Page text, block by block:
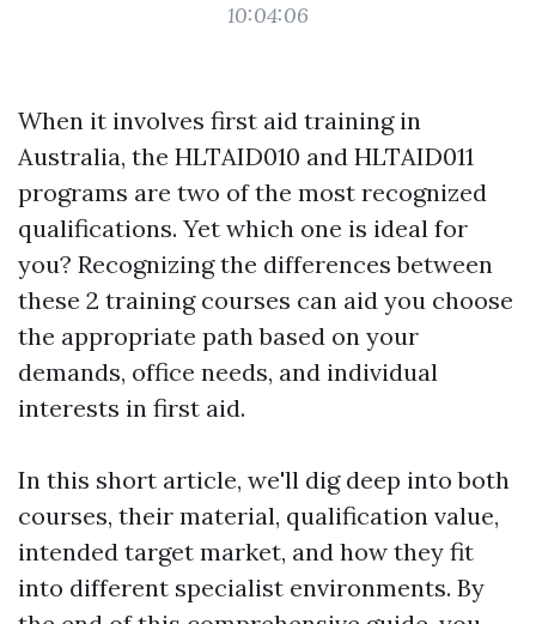
10:04:06
When it involves first aid training in
Australia, the HLTAID010 and HLTAID011
programs are two of the most recognized
qualifications. Yet which one is ideal for
you? Recognizing the differences between
these 2 training courses can aid you choose
the appropriate path based on your
demands, office needs, and individual
interests in first aid.
In this short article, we'll dig deep into both
courses, their material, qualification value,
intended target market, and how they fit
into different specialist environments. By